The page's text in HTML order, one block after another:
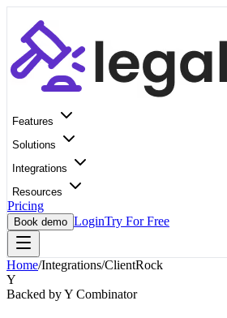
Features
Solutions
Integrations
Resources
Pricing
Book demo LoginTry For Free
Home/Integrations/ClientRock
Y
Backed by Y Combinator